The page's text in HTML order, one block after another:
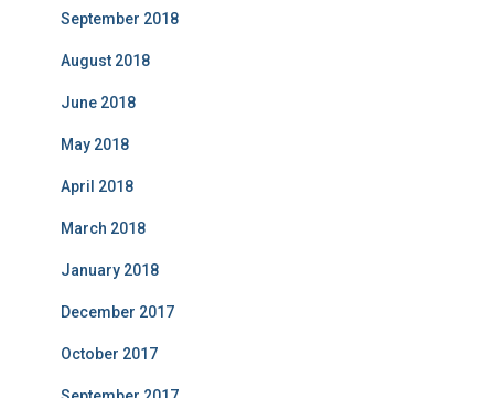
September 2018
August 2018
June 2018
May 2018
April 2018
March 2018
January 2018
December 2017
October 2017